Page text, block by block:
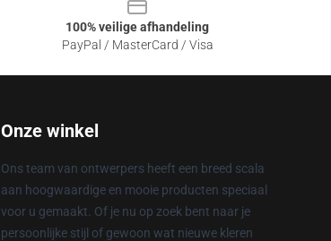
100% veilige afhandeling
PayPal / MasterCard / Visa
Onze winkel
Ons team van ontwerpers heeft een breed scala
aan hoogwaardige en mooie producten speciaal
voor u gemaakt. Of je nu op zoek bent naar je
persoonlijke stijl of gewoon wat nieuwe kleren